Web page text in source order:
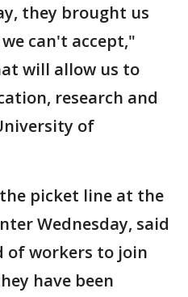
they brought us
can't accept,"
will allow us to
research and
of
picket line at the
Wednesday, said
of workers to join
have been